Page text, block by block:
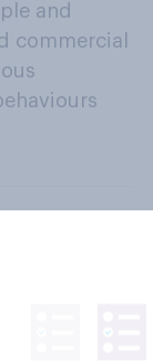
and
commercial